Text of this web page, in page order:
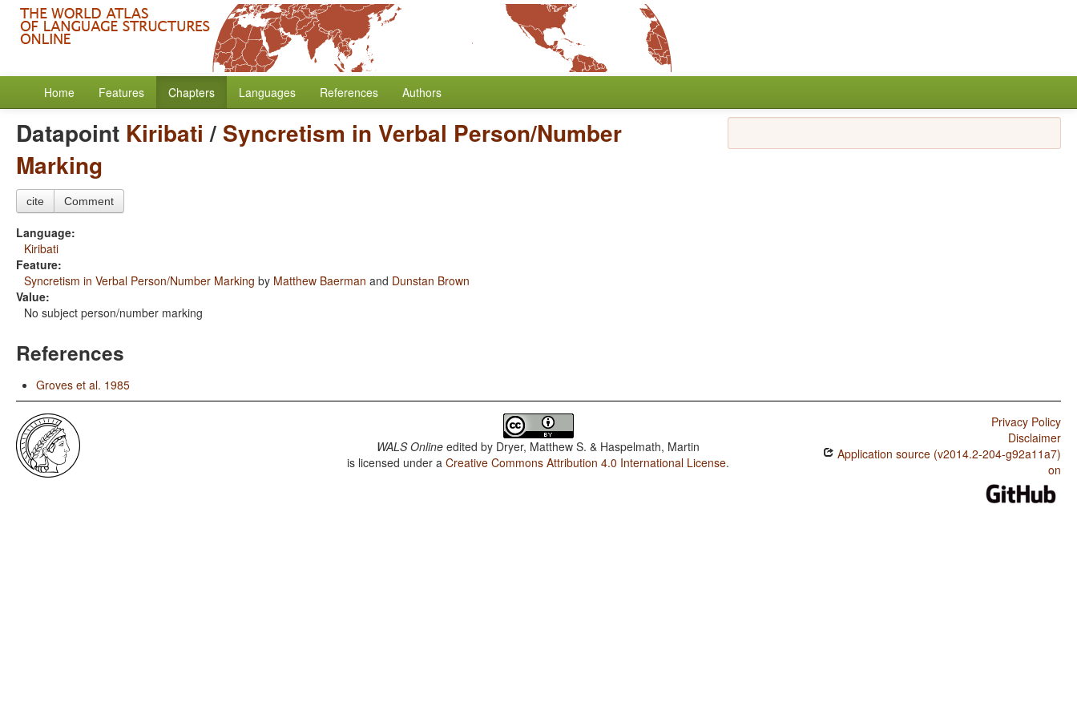
Home Features Chapters Languages References Authors
Datapoint Kiribati / Syncretism in Verbal Person/Number
Marking
cite Comment
Language:
Kiribati
Feature:
Syncretism in Verbal Person/Number Marking by Matthew Baerman and Dunstan Brown
Value:
No subject person/number marking
References
Groves et al. 1985
WALS Online edited by Dryer, Matthew S. & Haspelmath, Martin
is licensed under aCreative Commons Attribution 4.0 International License.
Privacy Policy
Disclaimer
Application source (v2014.2-204-g92a11a7)
on